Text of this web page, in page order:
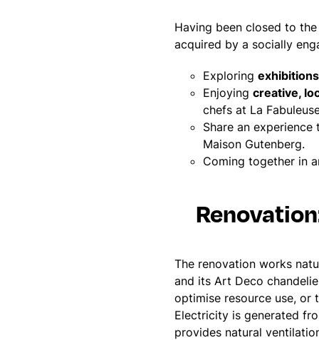
Having been closed to
acquired by a socially
Exploring
Enjoyingcreative,
chefs at La
Share an
Maison Gutenberg.
Coming together in
The renovation works
and its Art Deco
optimise resource use, or
Electricity is generated
provides natural